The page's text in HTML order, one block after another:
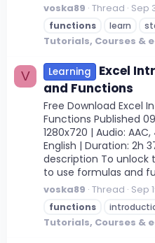
voska89 Thread Sep
functions
learn
Tutorials, Courses &
V Learning
Excel
and Functions
Free Download Excel
Functions Published
1280x720 | Audio:
English | Duration: 2h
description To unlock
to use formulas and
voska89 Thread Sep
functions
Tutorials, Courses &